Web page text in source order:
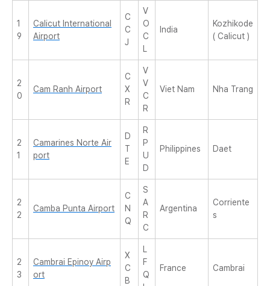
1
9
Calicut International
Airport
C
C
J
V
O
C
L
India
Kozhikode
( Calicut )
2
0
Cam Ranh Airport
C
X
R
V
V
C
R
Viet Nam Nha Trang
2
1
Camarines Norte Air
port
D
T
E
R
P
U
D
Philippines Daet
2
2
Camba Punta Airport
C
N
Q
S
A
R
C
Argentina
Corriente
s
2
3
Cambrai Epinoy Airp
ort
X
C
B
L
F
Q
France Cambrai